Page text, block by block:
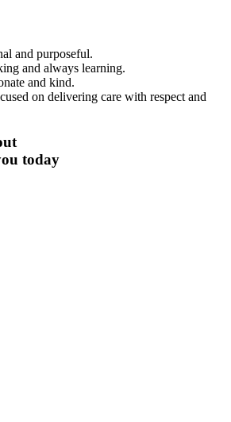
and purposeful.
and always learning.
and kind.
on delivering care with respect and
today